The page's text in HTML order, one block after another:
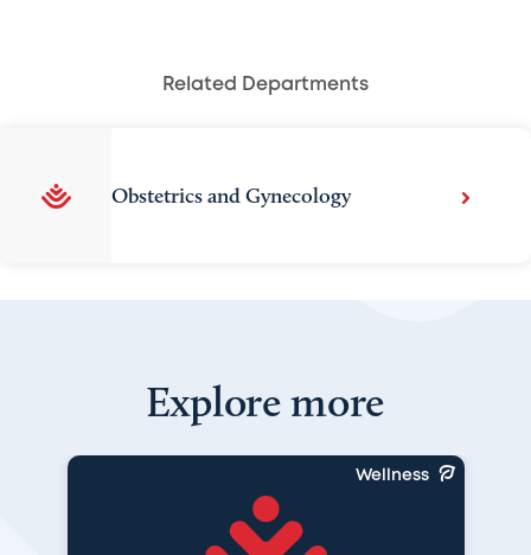
Related Departments
Obstetrics and Gynecology
Explore more
Wellness